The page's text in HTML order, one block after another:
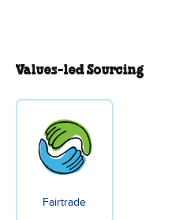
Values-led Sourcing
Fairtrade